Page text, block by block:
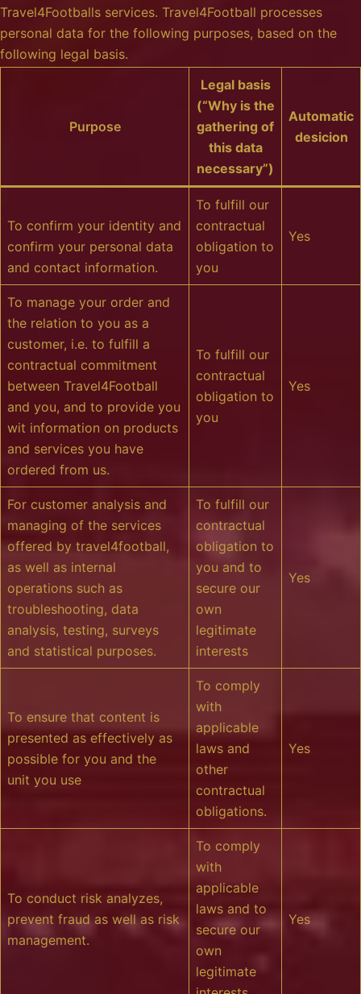
Travel4Footballs services. Travel4Football processes
personal data for the following purposes, based on the
following legal basis.
Purpose
Legal basis
(“Why is the
gathering of
this data
necessary”)
Automatic
desicion
To confirm your identity and
confirm your personal data
and contact information.
To fulfill our
contractual
obligation to
you
Yes
To manage your order and
the relation to you as a
customer, i.e. to fulfill a
contractual commitment
between Travel4Football
and you, and to provide you
wit information on products
and services you have
ordered from us.
To fulfill our
contractual
obligation to
you
Yes
For customer analysis and
managing of the services
offered by travel4football,
as well as internal
operations such as
troubleshooting, data
analysis, testing, surveys
and statistical purposes.
To fulfill our
contractual
obligation to
you and to
secure our
own
legitimate
interests
Yes
To ensure that content is
presented as effectively as
possible for you and the
unit you use
To comply
with
applicable
laws and
other
contractual
obligations.
Yes
To conduct risk analyzes,
prevent fraud as well as risk
management.
To comply
with
applicable
laws and to
secure our
own
legitimate
Yes